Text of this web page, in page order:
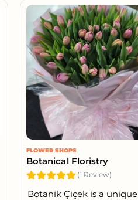
FLOWER SHOPS
Botanical Floristry
(1 Review)
Botanik Çiçek is a unique